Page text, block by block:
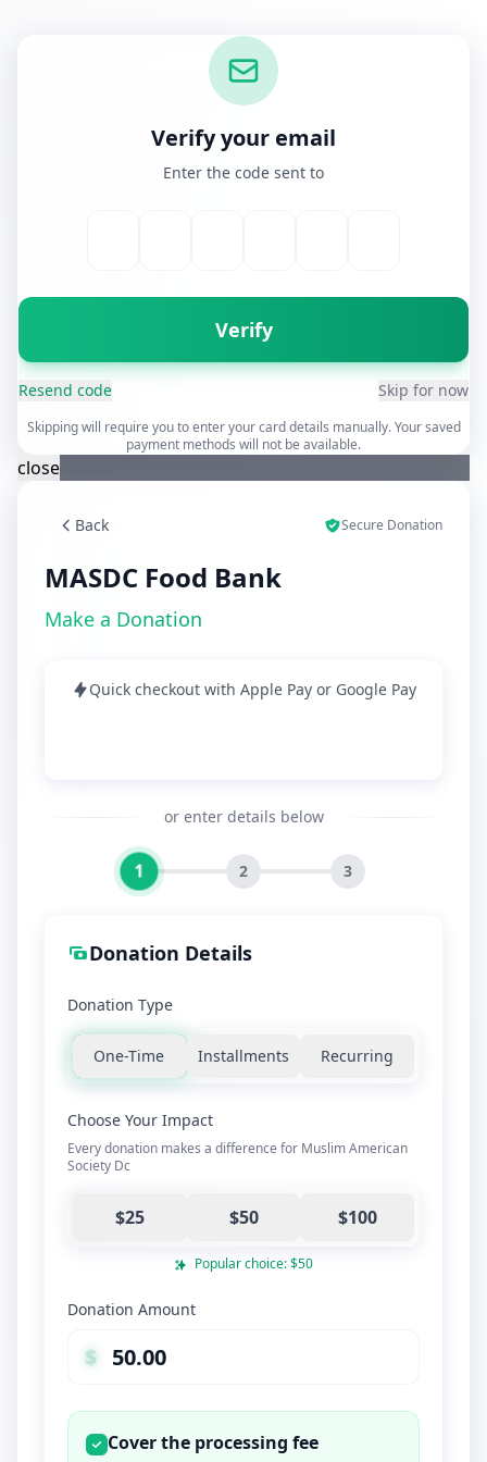
Verify your email
Enter the code sent to
Verify
Resend code Skip for now
Skipping will require you to enter your card details manually. Your saved
payment methods will not be available.
close
Back Secure Donation
MASDC Food Bank
Make a Donation
Quick checkout with Apple Pay or Google Pay
or enter details below
1 2 3
Donation Details
Donation Type
One-Time Installments Recurring
Choose Your Impact
Every donation makes a difference for Muslim American
Society Dc
$25 $50 $100
Popular choice: $50
Donation Amount
$
Cover the processing fee